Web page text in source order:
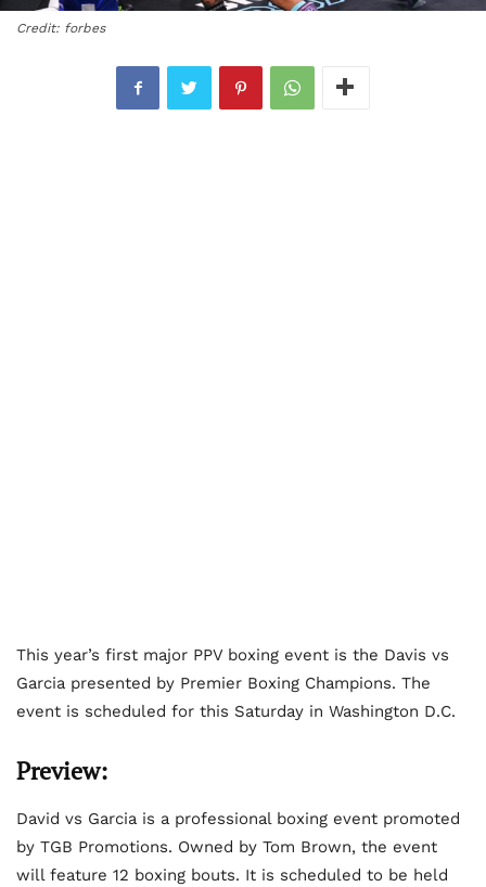
Credit: forbes
This year’s first major PPV boxing event is the Davis vs
Garcia presented by Premier Boxing Champions. The
event is scheduled for this Saturday in Washington D.C.
Preview:
David vs Garcia is a professional boxing event promoted
by TGB Promotions. Owned by Tom Brown, the event
will feature 12 boxing bouts. It is scheduled to be held